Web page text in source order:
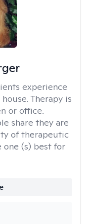
experience
Therapy is
or office.
share they are
of therapeutic
one (s) best for